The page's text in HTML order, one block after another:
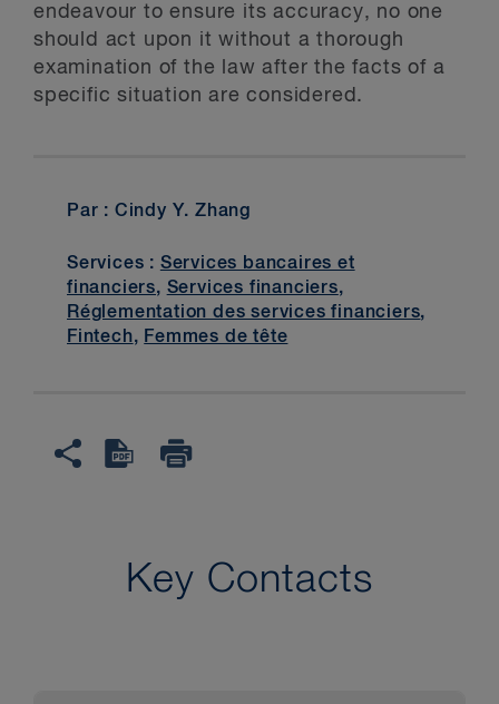
endeavour to ensure its accuracy, no one
should act upon it without a thorough
examination of the law after the facts of a
specific situation are considered.
Par : Cindy Y. Zhang
Services : Services bancaires et
financiers, Services financiers,
Réglementation des services financiers,
Fintech, Femmes de tête
Key Contacts